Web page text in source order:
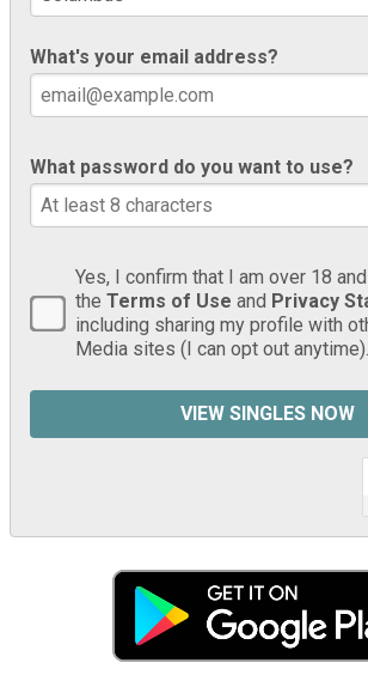
What's your email address?
What password do you want to use?
Yes, I confirm that I am over 18
the Terms of Use and Privacy
including sharing my profile with
Media sites (I can opt out anytime).